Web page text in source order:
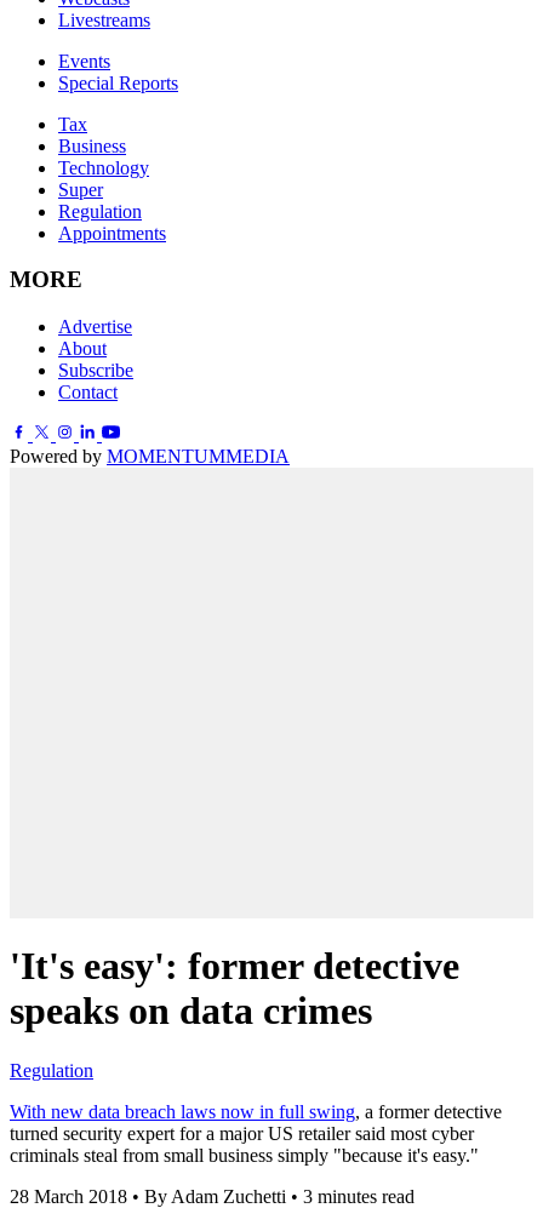
Livestreams
Events
Special Reports
Tax
Business
Technology
Super
Regulation
Appointments
MORE
Advertise
About
Subscribe
Contact
Powered by MOMENTUMMEDIA
'It's easy': former detective
speaks on data crimes
Regulation
With new data breach laws now in full swing, a former detective
turned security expert for a major US retailer said most cyber
criminals steal from small business simply "because it's easy."
28 March 2018 • By Adam Zuchetti • 3 minutes read